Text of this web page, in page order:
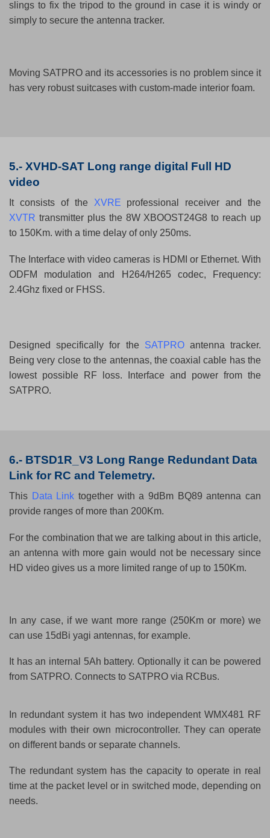
slings to fix the tripod to the ground in case it is windy or
simply to secure the antenna tracker.
Moving SATPRO and its accessories is no problem since it
has very robust suitcases with custom-made interior foam.
5.- XVHD-SAT Long range digital Full HD
video
It consists of the XVRE professional receiver and the
XVTR transmitter plus the 8W XBOOST24G8 to reach up
to 150Km. with a time delay of only 250ms.
The Interface with video cameras is HDMI or Ethernet. With
ODFM modulation and H264/H265 codec, Frequency:
2.4Ghz fixed or FHSS.
Designed specifically for the SATPROantenna tracker.
Being very close to the antennas, the coaxial cable has the
lowest possible RF loss. Interface and power from the
SATPRO.
6.- BTSD1R_V3 Long Range Redundant Data
Link for RC and Telemetry.
This Data Link together with a 9dBm BQ89 antenna can
provide ranges of more than 200Km.
For the combination that we are talking about in this article,
an antenna with more gain would not be necessary since
HD video gives us a more limited range of up to 150Km.
In any case, if we want more range (250Km or more) we
can use 15dBi yagi antennas, for example.
It has an internal 5Ah battery. Optionally it can be powered
from SATPRO. Connects to SATPRO via RCBus.
In redundant system it has two independent WMX481 RF
modules with their own microcontroller. They can operate
on different bands or separate channels.
The redundant system has the capacity to operate in real
time at the packet level or in switched mode, depending on
needs.